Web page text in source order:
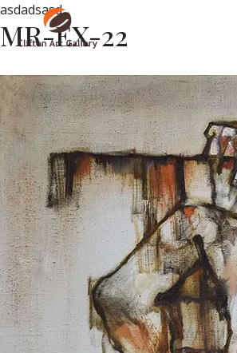
asdadsasd
MR-EX-22